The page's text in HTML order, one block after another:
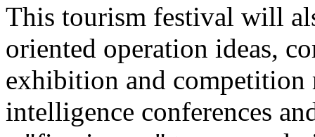
This tourism festival will
oriented operation ideas,
exhibition and competition
intelligence conferences